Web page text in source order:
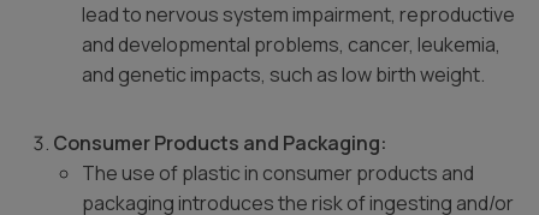
lead to nervous system impairment, reproductive
and developmental problems, cancer, leukemia,
and genetic impacts, such as low birth weight.
Consumer Products and Packaging:
The use of plastic in consumer products and
packaging introduces the risk of ingesting and/or